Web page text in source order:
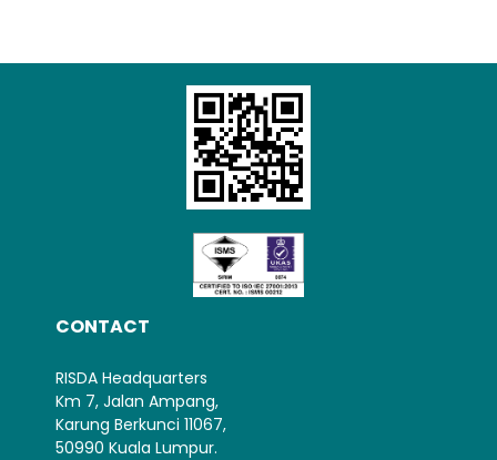
CONTACT
RISDA Headquarters
Km 7, Jalan Ampang,
Karung Berkunci 11067,
50990 Kuala Lumpur.
Loading AiRIS...